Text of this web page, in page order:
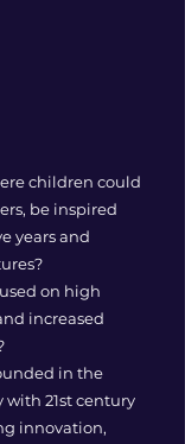
children could
be inspired
years and
on high
increased
in the
with 21st century
innovation,